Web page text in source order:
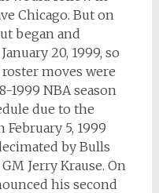
Chicago. But on
began and
20, 1999, so
moves were
1999 NBA season
due to the
5, 1999
by Bulls
Jerry Krause. On
his second